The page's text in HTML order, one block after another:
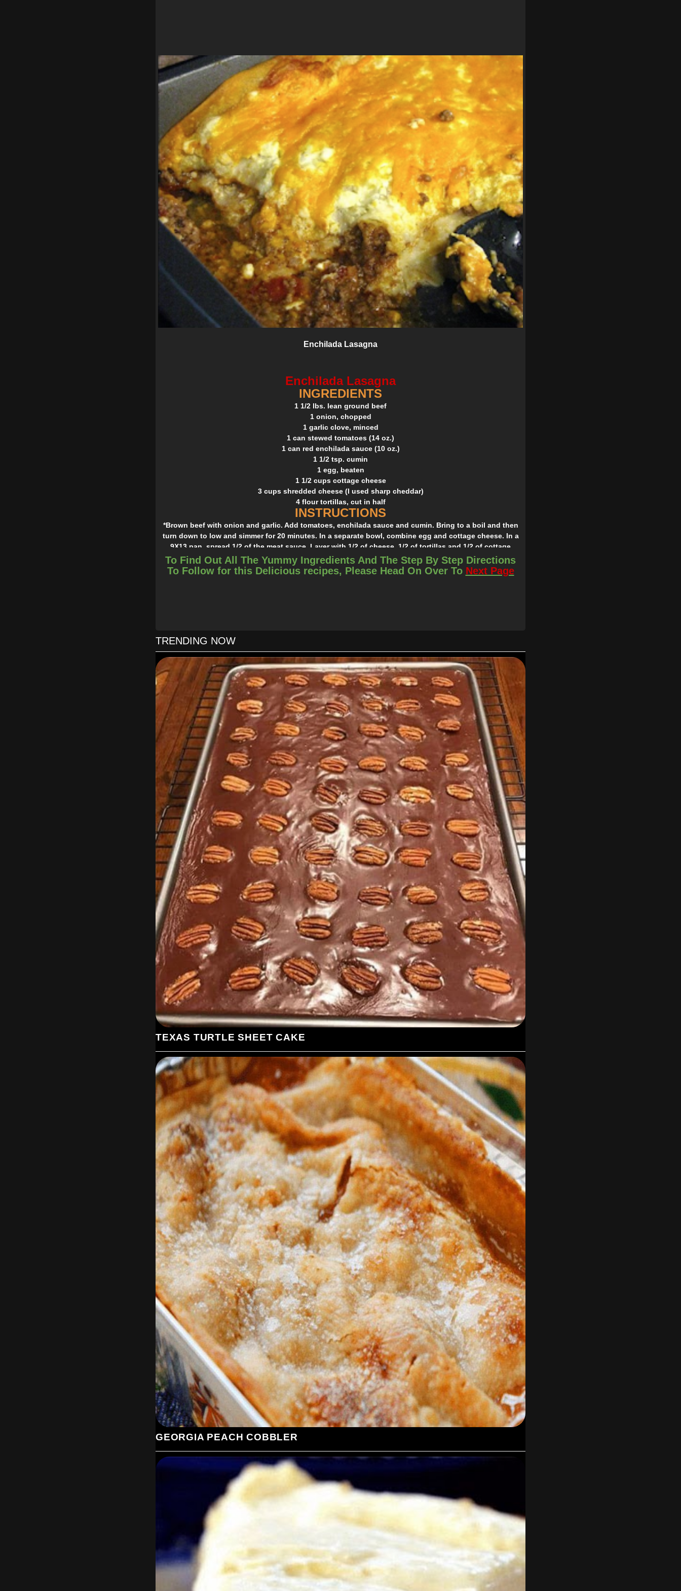
Enchilada Lasagna
Enchilada Lasagna
INGREDIENTS
1 1/2 lbs. lean ground beef
1 onion, chopped
1 garlic clove, minced
1 can stewed tomatoes (14 oz.)
1 can red enchilada sauce (10 oz.)
1 1/2 tsp. cumin
1 egg, beaten
1 1/2 cups cottage cheese
3 cups shredded cheese (I used sharp cheddar)
4 flour tortillas, cut in half
INSTRUCTIONS
*Brown beef with onion and garlic. Add tomatoes, enchilada sauce and cumin. Bring to a boil and then
turn down to low and simmer for 20 minutes. In a separate bowl, combine egg and cottage cheese. In a
9X13 pan, spread 1/2 of the meat sauce. Layer with 1/2 of cheese, 1/2 of tortillas and 1/2 of cottage
cheese. Repeat layers and sprinkle with a little more cheese. Bake at 350 for 15 minutes covered with foil
and 15 minutes uncovered.
*A couple of our kids didn’t like the tomato chunks, so next time I might try tomato sauce or tomato soup
To Find Out All The Yummy Ingredients And The Step By Step Directions
To Follow for this Delicious recipes, Please Head On Over To Next Page
TRENDING NOW
TEXAS TURTLE SHEET CAKE
GEORGIA PEACH COBBLER